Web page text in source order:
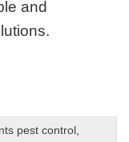
and
pest control